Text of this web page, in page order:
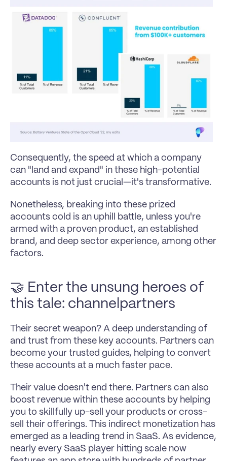
Consequently, the speed at which a company
can "land and expand" in these high-potential
accounts is not just crucial—it's transformative.
Nonetheless, breaking into these prized
accounts cold is an uphill battle, unless you're
armed with a proven product, an established
brand, and deep sector experience, among other
factors.
🤝 Enter the unsung heroes of
this tale: channelpartners
Their secret weapon? A deep understanding of
and trust from these key accounts. Partners can
become your trusted guides, helping to convert
these accounts at a much faster pace.
Their value doesn't end there. Partners can also
boost revenue within these accounts by helping
you to skillfully up-sell your products or cross-
sell their offerings. This indirect monetization has
emerged as a leading trend in SaaS. As evidence,
nearly every SaaS player hitting scale now